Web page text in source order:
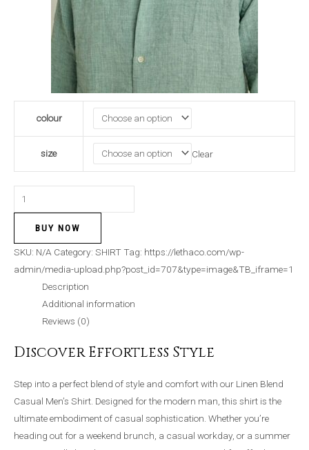
colour
size Clear
BUY NOW
SKU: N/A Category: SHIRTTag: https://lethaco.com/wp-
admin/media-upload.php?post_id=707&type=image&TB_iframe=1
Description
Additional information
Reviews (0)
Discover Effortless Style
Step into a perfect blend of style and comfort with our Linen Blend
Casual Men’s Shirt. Designed for the modern man, this shirt is the
ultimate embodiment of casual sophistication. Whether you’re
heading out for a weekend brunch, a casual workday, or a summer